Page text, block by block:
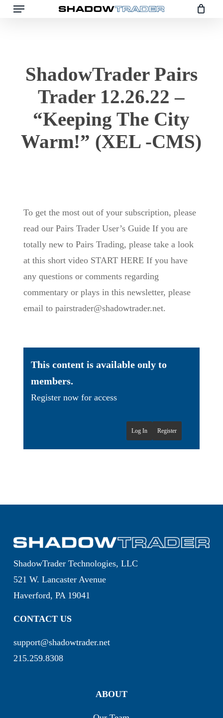
SkipMenu
ShadowTrader Pairs
Trader 12.26.22 –
“Keeping The City
Warm!” (XEL -CMS)
To get the most out of your subscription, please
read our Pairs Trader User’s Guide If you are
totally new to Pairs Trading, please take a look
at this short video START HERE If you have
any questions or comments regarding
commentary or plays in this newsletter, please
email to pairstrader@shadowtrader.net.
This content is available only to
members.
Register now for access
Register
Log In
ShadowTrader Technologies, LLC
521 W. Lancaster Avenue
Haverford, PA 19041
CONTACT US
support@shadowtrader.net
215.259.8308
ABOUT